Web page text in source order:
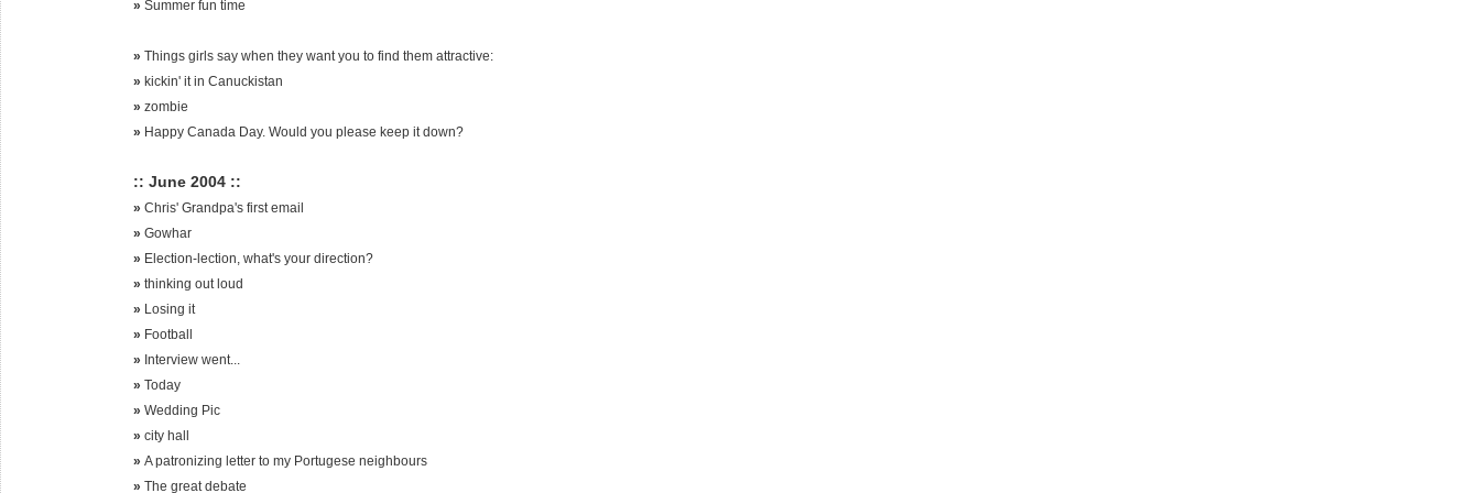
» Summer fun time
» Things girls say when they want you to find them attractive:
» kickin' it in Canuckistan
» zombie
» Happy Canada Day. Would you please keep it down?
:: June 2004 ::
» Chris' Grandpa's first email
» Gowhar
» Election-lection, what's your direction?
» thinking out loud
» Losing it
» Football
» Interview went...
» Today
» Wedding Pic
» city hall
» A patronizing letter to my Portugese neighbours
» The great debate